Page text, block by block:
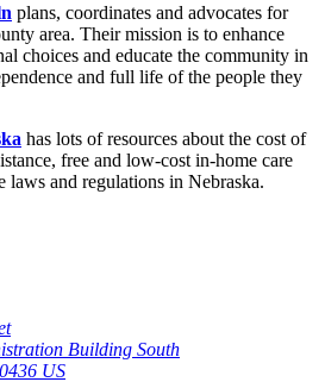
plans, coordinates and advocates for
area. Their mission is to enhance
choices and educate the community in
and full life of the people they
has lots of resources about the cost of
free and low-cost in-home care
laws and regulations in Nebraska.
Building South
US